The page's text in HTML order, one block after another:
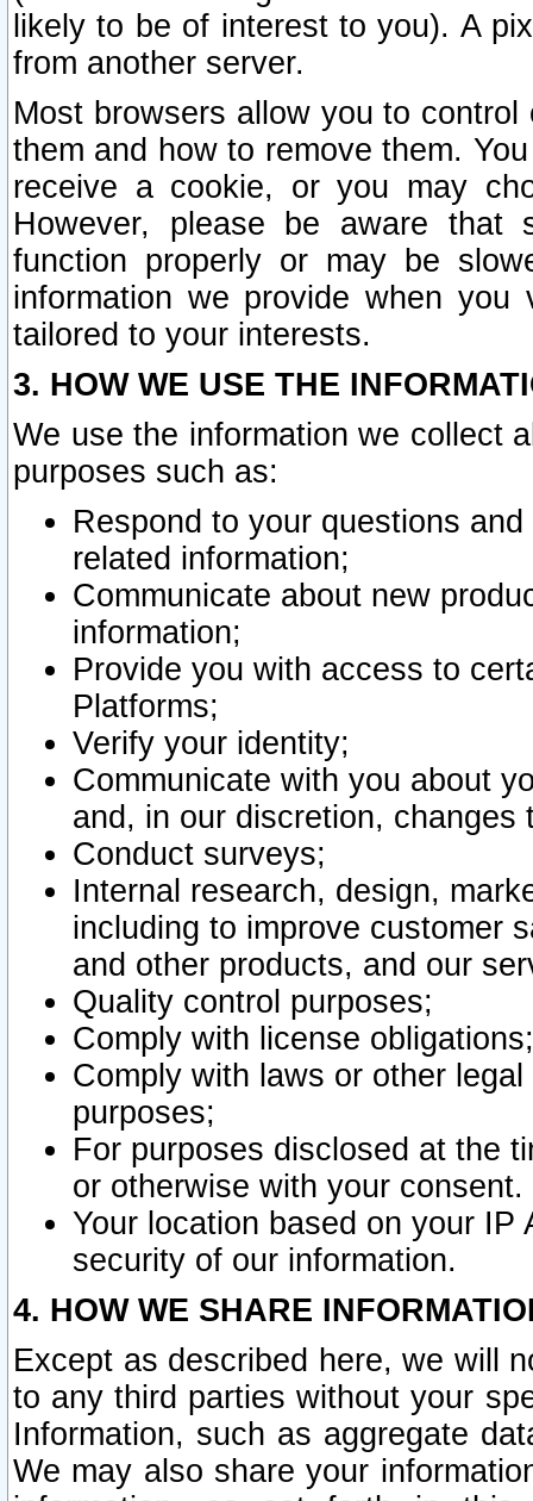
likely to be of interest to you). A
from another server.
Most browsers allow you to
them and how to remove them.
receive a cookie, or you may
However, please be aware that
function properly or may be
information we provide when
tailored to your interests.
3. HOW WE USE THE
We use the information we collect
purposes such as:
Respond to your questions
related information;
Communicate about new
information;
Provide you with access to
Platforms;
Verify your identity;
Communicate with you about
and, in our discretion,
Conduct surveys;
Internal research, design,
including to improve customer
and other products, and our
Quality control purposes;
Comply with license obligations;
Comply with laws or other
purposes;
For purposes disclosed at the
or otherwise with your consent.
Your location based on your
security of our information.
4. HOW WE SHARE
Except as described here, we will
to any third parties without your
Information, such as aggregate
We may also share your